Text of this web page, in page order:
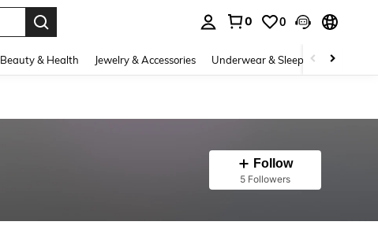
0 0
Beauty & Health Jewelry & Accessories Underwear & Sleepwear
Follow
5 Followers